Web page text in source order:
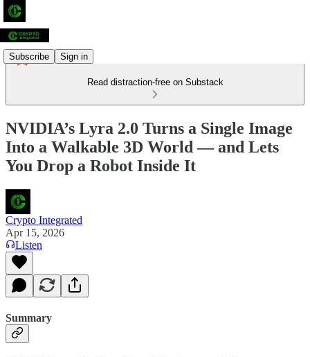
Subscribe Sign in
Read distraction-free on Substack
NVIDIA’s Lyra 2.0 Turns a Single Image
Into a Walkable 3D World — and Lets
You Drop a Robot Inside It
Crypto Integrated
Apr 15, 2026
Listen
Summary